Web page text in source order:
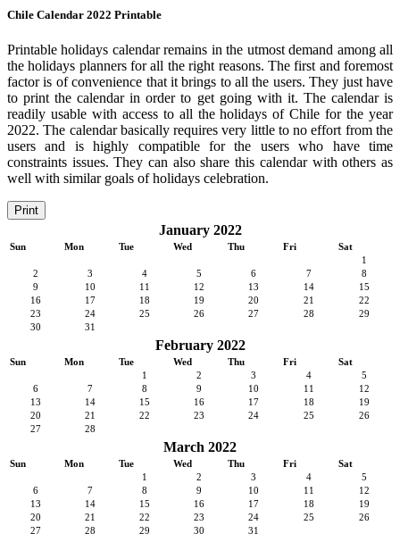
Chile Calendar 2022 Printable
Printable holidays calendar remains in the utmost demand among all
the holidays planners for all the right reasons. The first and foremost
factor is of convenience that it brings to all the users. They just have
to print the calendar in order to get going with it. The calendar is
readily usable with access to all the holidays of Chile for the year
2022. The calendar basically requires very little to no effort from the
users and is highly compatible for the users who have time
constraints issues. They can also share this calendar with others as
well with similar goals of holidays celebration.
Print
January 2022
Sun Mon Tue Wed Thu Fri
Sat
1
2
3 4 5 6 7
8
9
10 11 12 13 14
15
16
17 18 19 20 21
22
23
24 25 26 27 28
29
30
31
February 2022
Sun Mon Tue Wed Thu Fri
Sat
1
2 3 4
5
6
7 8 9 10 11
12
13
14 15 16 17 18
19
20
21 22 23 24 25
26
27
28
March 2022
Sun Mon Tue Wed Thu Fri
Sat
1
2 3 4
5
6
7 8 9 10 11
12
13
14 15 16 17 18
19
20
21 22 23 24 25
26
27
28 29 30 31